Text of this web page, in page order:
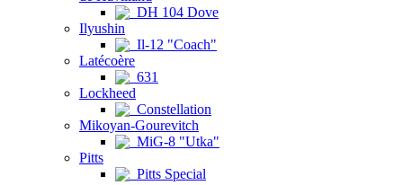
DH 104 Dove
Ilyushin
Il-12 "Coach"
Latécoère
631
Lockheed
Constellation
Mikoyan-Gourevitch
MiG-8 "Utka"
Pitts
Pitts Special